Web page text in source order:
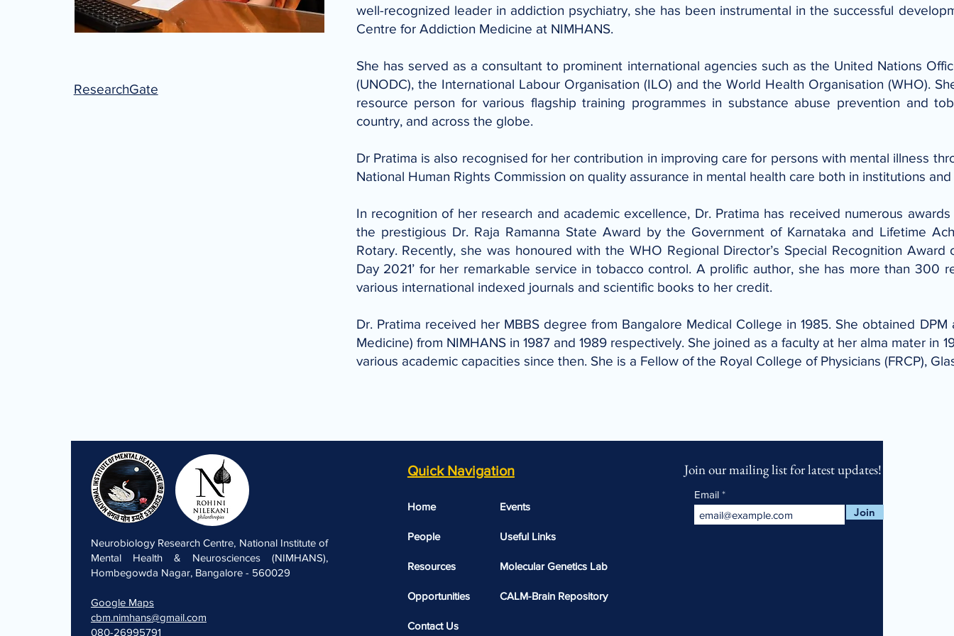
ResearchGate
well-recognized leader in addiction psychiatry, she has been instrumental in the successful
Centre for Addiction Medicine at NIMHANS.
She has served as a consultant to prominent international agencies such as the United Nations
(UNODC), the International Labour Organisation (ILO) and the World Health Organisation (WHO).
resource person for various flagship training programmes in substance abuse prevention and
country, and across the globe.
Dr Pratima is also recognised for her contribution in improving care for persons with mental illness
National Human Rights Commission on quality assurance in mental health care both in institutions
In recognition of her research and academic excellence, Dr. Pratima has received numerous
the prestigious Dr. Raja Ramanna State Award by the Government of Karnataka and Lifetime
Rotary. Recently, she was honoured with the WHO Regional Director’s Special Recognition Award
Day 2021’ for her remarkable service in tobacco control. A prolific author, she has more than 300
various international indexed journals and scientific books to her credit.
Dr. Pratima received her MBBS degree from Bangalore Medical College in 1985. She obtained DPM
Medicine) from NIMHANS in 1987 and 1989 respectively. She joined as a faculty at her alma mater in
various academic capacities since then. She is a Fellow of the Royal College of Physicians (FRCP),
Neurobiology Research Centre, National Institute of
Mental Health & Neurosciences (NIMHANS),
Hombegowda Nagar, Bangalore - 560029
Google Maps
cbm.nimhans@gmail.com
080-26995791
Quick Navigation
Home
People
Resources
Opportunities
Contact Us
Events
Useful Links​​
Molecular Genetics Lab
CALM-Brain Repository
Join our mailing list for latest updates!
Email
Join